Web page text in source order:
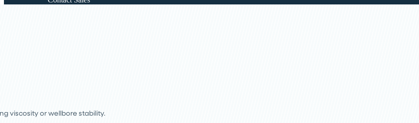
viscosity or wellbore stability.